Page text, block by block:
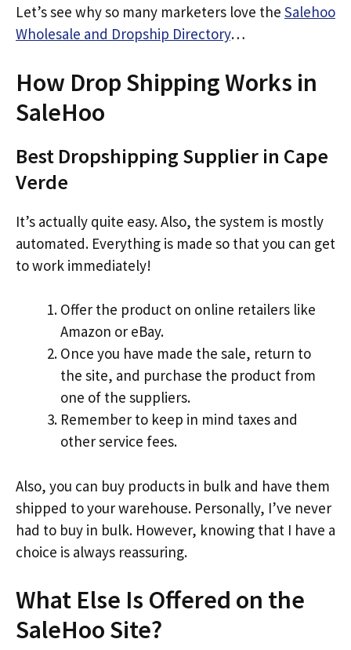
Let’s see why so many marketers love the Salehoo
Wholesale and Dropship Directory…
How Drop Shipping Works in
SaleHoo
Best Dropshipping Supplier in Cape
Verde
It’s actually quite easy. Also, the system is mostly
automated. Everything is made so that you can get
to work immediately!
Offer the product on online retailers like
Amazon or eBay.
Once you have made the sale, return to
the site, and purchase the product from
one of the suppliers.
Remember to keep in mind taxes and
other service fees.
Also, you can buy products in bulk and have them
shipped to your warehouse. Personally, I’ve never
had to buy in bulk. However, knowing that I have a
choice is always reassuring.
What Else Is Offered on the
SaleHoo Site?